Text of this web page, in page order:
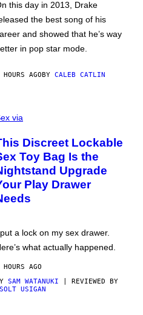
this day in 2013, Drake
the best song of his
and showed that he’s way
in pop star mode.
AGOBY CALEB CATLIN
via
Discreet Lockable
Toy Bag Is the
Upgrade
Play Drawer
a lock on my sex drawer.
what actually happened.
AGO
SAM WATANUKI | REVIEWED BY
USIGAN